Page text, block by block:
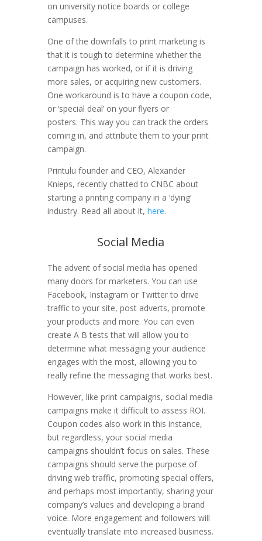
on university notice boards or college
campuses.
One of the downfalls to print marketing is
that it is tough to determine whether the
campaign has worked, or if it is driving
more sales, or acquiring new customers.
One workaround is to have a coupon code,
or ‘special deal’ on your flyers or
posters. This way you can track the orders
coming in, and attribute them to your print
campaign.
Printulu founder and CEO, Alexander
Knieps, recently chatted to CNBC about
starting a printing company in a ‘dying’
industry. Read all about it, here.
Social Media
The advent of social media has opened
many doors for marketers. You can use
Facebook, Instagram or Twitter to drive
traffic to your site, post adverts, promote
your products and more. You can even
create A B tests that will allow you to
determine what messaging your audience
engages with the most, allowing you to
really refine the messaging that works best.
However, like print campaigns, social media
campaigns make it difficult to assess ROI.
Coupon codes also work in this instance,
but regardless, your social media
campaigns shouldn’t focus on sales. These
campaigns should serve the purpose of
driving web traffic, promoting special offers,
and perhaps most importantly, sharing your
company’s values and developing a brand
voice. More engagement and followers will
eventually translate into increased business.